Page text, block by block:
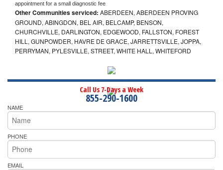
appointment for a small diagnostic fee
Other Communities serviced: ABERDEEN, ABERDEEN PROVING
GROUND, ABINGDON, BEL AIR, BELCAMP, BENSON,
CHURCHVILLE, DARLINGTON, EDGEWOOD, FALLSTON, FOREST
HILL, GUNPOWDER, HAVRE DE GRACE, JARRETTSVILLE, JOPPA,
PERRYMAN, PYLESVILLE, STREET, WHITE HALL, WHITEFORD
Call Us 7-Days a Week
855-290-1600
NAME
PHONE
EMAIL